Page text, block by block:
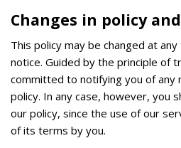
Changes in policy
This policy may be changed at
notice. Guided by the principle of
committed to notifying you of any
policy. In any case, however, you
our policy, since the use of our
of its terms by you.